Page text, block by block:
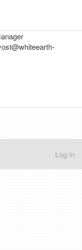
Log in